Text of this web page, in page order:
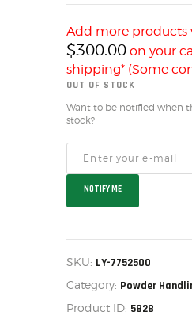
SALE ITEMS
AMMUNITION
RELOADING
FIREARMS
FIREARM PARTS
CHRONOGRAPHS
CONSIGNMENTS &
ACCESSORIES
OUTDOOR
US IMPORTS
MY ACCOUNT
Add more products
$300.00 on your
shipping* (Some
OUT OF STOCK
Want to be notified when
stock?
NOTIFY ME
SKU: LY-7752500
Category: Powder
Product ID: 5828